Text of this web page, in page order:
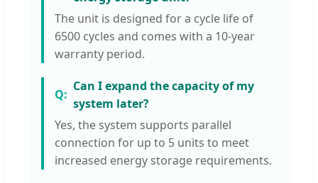
The unit is designed for a cycle life of
6500 cycles and comes with a 10-year
warranty period.
Can I expand the capacity of my
system later?
Yes, the system supports parallel
connection for up to 5 units to meet
increased energy storage requirements.